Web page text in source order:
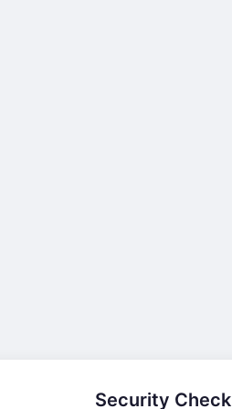
Security Check